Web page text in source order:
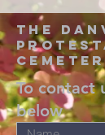
the
To contact
below